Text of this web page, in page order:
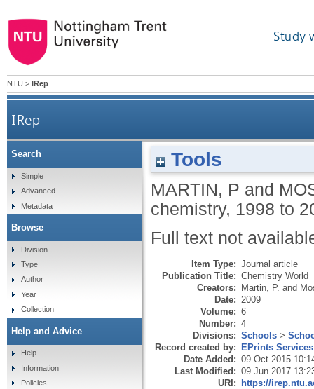
Study
NTU > IRep
IRep
Tools
MARTIN, P and
chemistry, 1998 to
Full text not
Item Type: Journal article
Publication Title: Chemistry World
Creators: Martin, P. and
Date: 2009
Volume: 6
Number: 4
Divisions: Schools >
Record created by: EPrints Services
Date Added: 09 Oct 2015
Last Modified: 09 Jun 2017
URI: https://
Search
Simple
Advanced
Metadata
Browse
Division
Type
Author
Year
Collection
Help and Advice
Help
Information
Policies